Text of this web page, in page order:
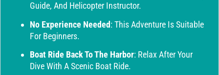
Guide, And Helicopter Instructor.
No Experience Needed: This Adventure Is Suitable
For Beginners.
Boat Ride Back To The Harbor: Relax After Your
Dive With A Scenic Boat Ride.